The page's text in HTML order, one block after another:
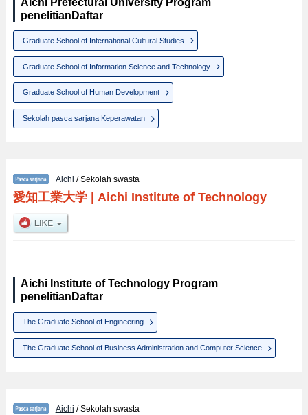
penelitianDaftar
Graduate School of International Cultural Studies
Graduate School of Information Science and Technology
Graduate School of Human Development
Sekolah pasca sarjana Keperawatan
Aichi / Sekolah swasta
愛知工業大学| Aichi Institute of Technology
Aichi Institute of Technology Program
penelitianDaftar
The Graduate School of Engineering
The Graduate School of Business Administration and Computer Science
Aichi / Sekolah swasta